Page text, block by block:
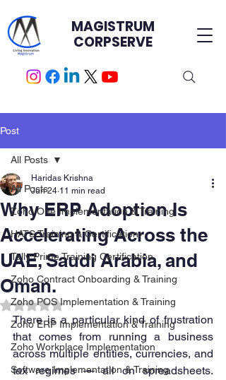
MAGISTRUM
CORPSERVE
Post
All Posts
Zoho One Implementation & Training
HATS Training & Certification.
Tally Prime Training Certification
Zoho Contract Onboarding & Training
Zoho POS Implementation & Training
Zoho ERP Implementation & Training
Zoho Workplace Implementation
Software Implementation & Training
All Posts
Why ERP Adoption Is
Accelerating Across the
UAE, Saudi Arabia, and
Oman.
Haridas Krishna
Jun 24 11 min read
Rated NaN out of 5 stars.
There is a particular kind of frustration
that comes from running a business
across multiple entities, currencies, and
tax regimes — all on spreadsheets.